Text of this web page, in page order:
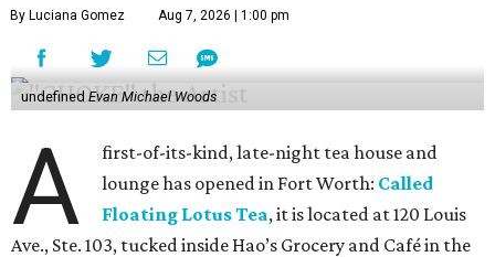
By Luciana Gomez Aug 7, 2026 | 1:00 pm
undefinedEvan Michael Woods
A
first-of-its-kind, late-night tea house and
lounge has opened in Fort Worth: Called
Floating Lotus Tea, it is located at 120 Louis
Ave., Ste. 103, tucked inside Hao’s Grocery and Café in the